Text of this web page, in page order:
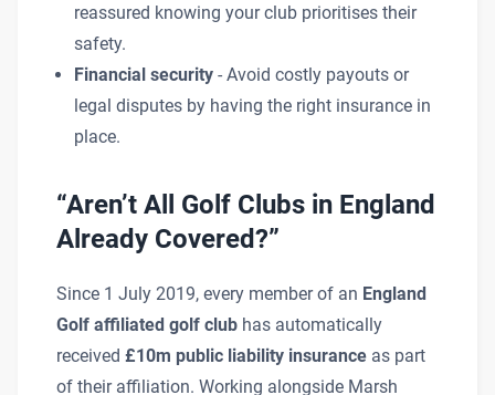
reassured knowing your club prioritises their
safety.
Financial security - Avoid costly payouts or
legal disputes by having the right insurance in
place.
“Aren’t All Golf Clubs in England
Already Covered?”
Since 1 July 2019, every member of an England
Golf affiliated golf club has automatically
received £10m public liability insurance as part
of their affiliation. Working alongside Marsh